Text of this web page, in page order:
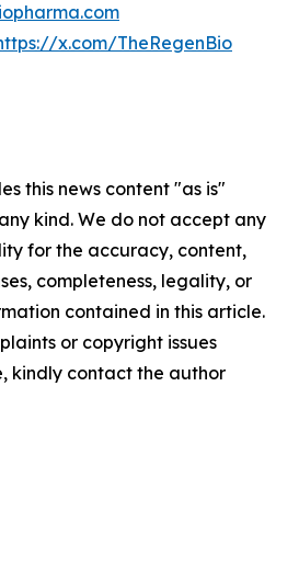
x.com/TheRegenBio
this news content "as is"
kind. We do not accept any
for the accuracy, content,
completeness, legality, or
contained in this article.
or copyright issues
kindly contact the author